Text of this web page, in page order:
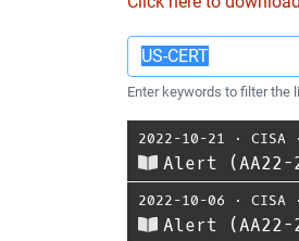
Enter keywords to filter the
2022-10-21 ⋅ CISA
Alert (AA22-
2022-10-06 ⋅ CISA
Alert (AA22-